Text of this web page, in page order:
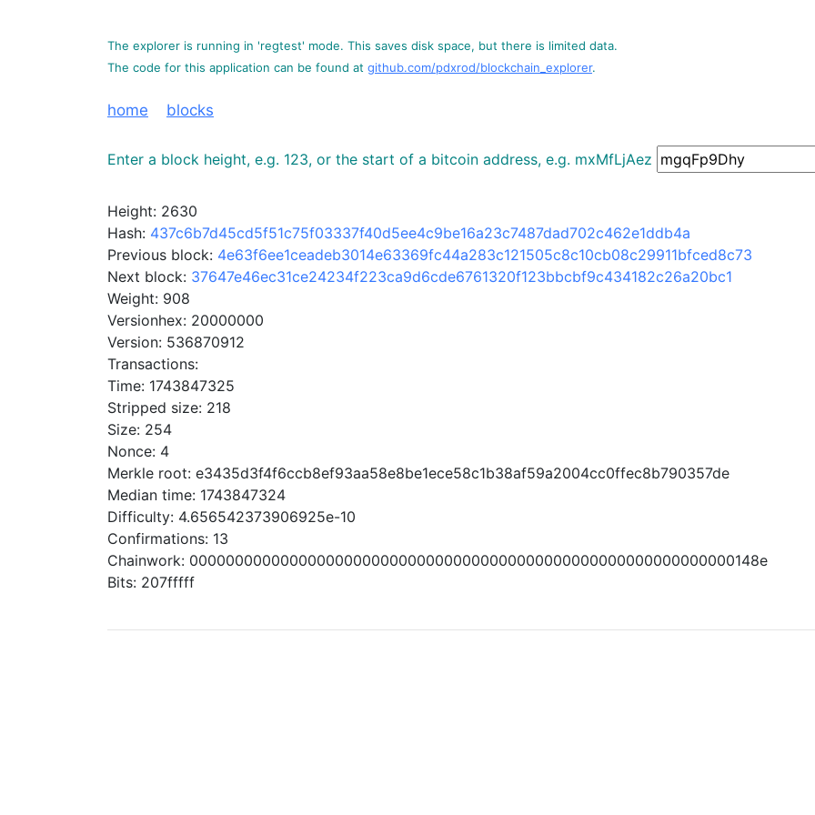
The explorer is running in 'regtest' mode. This saves disk space, but there is limited data.
The code for this application can be found at github.com/pdxrod/blockchain_explorer.
home blocks
Enter a block height, e.g. 123, or the start of a bitcoin address, e.g. mxMfLjAez
Height: 2630
Hash: 437c6b7d45cd5f51c75f03337f40d5ee4c9be16a23c7487dad702c462e1ddb4a
Previous block: 4e63f6ee1ceadeb3014e63369fc44a283c121505c8c10cb08c29911bfced8c73
Next block: 37647e46ec31ce24234f223ca9d6cde6761320f123bbcbf9c434182c26a20bc1
Weight: 908
Versionhex: 20000000
Version: 536870912
Transactions:
Time: 1743847325
Stripped size: 218
Size: 254
Nonce: 4
Merkle root: e3435d3f4f6ccb8ef93aa58e8be1ece58c1b38af59a2004cc0ffec8b790357de
Median time: 1743847324
Difficulty: 4.656542373906925e-10
Confirmations: 13
Chainwork: 000000000000000000000000000000000000000000000000000000000000148e
Bits: 207fffff